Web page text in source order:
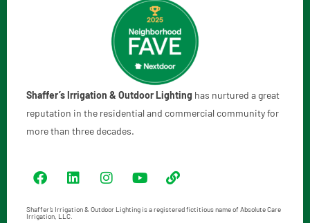
Shaffer’s Irrigation & Outdoor Lighting has nurtured a great
reputation in the residential and commercial community for
more than three decades.
Shaffer’s Irrigation & Outdoor Lighting is a registered fictitious name of Absolute Care
Irrigation, LLC.